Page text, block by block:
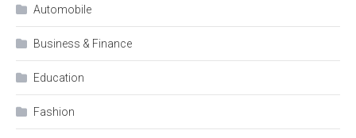
Automobile
Business & Finance
Education
Fashion